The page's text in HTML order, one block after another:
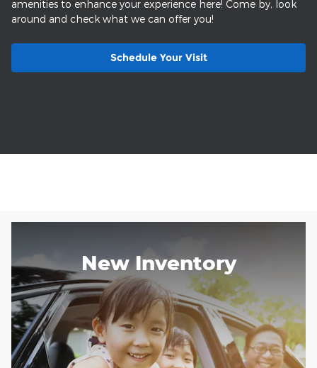
amenities to enhance your experience here! Come by, look
around and check what we can offer you!
Schedule Your Visit
New Inventory